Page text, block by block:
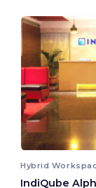
IndiQube